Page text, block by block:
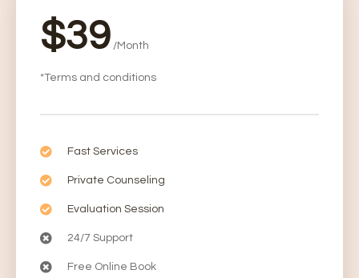
$39 /Month
*Terms and conditions
Fast Services
Private Counseling
Evaluation Session
24/7 Support
Free Online Book